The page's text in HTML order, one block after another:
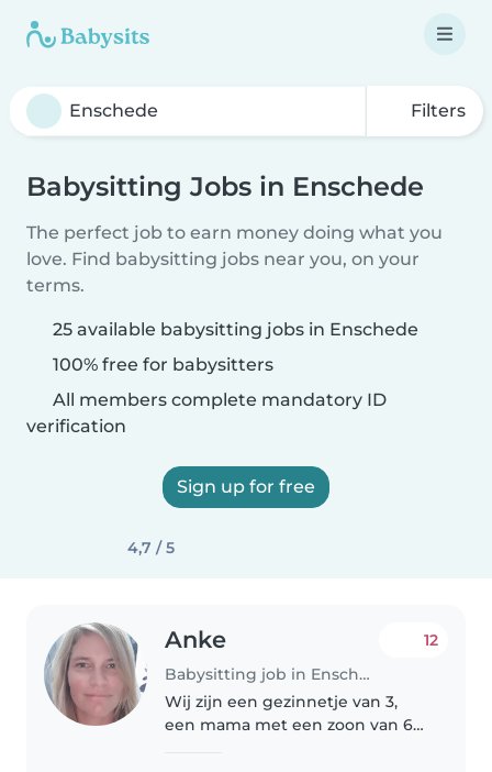
Filters
Babysitting Jobs in Enschede
The perfect job to earn money doing what you
love. Find babysitting jobs near you, on your
terms.
25 available babysitting jobs in Enschede
100% free for babysitters
All members complete mandatory ID
verification
Sign up for free
4,7 / 5
Anke
Babysitting job in Enschede
12
Wij zijn een gezinnetje van 3,
een mama met een zoon van 6